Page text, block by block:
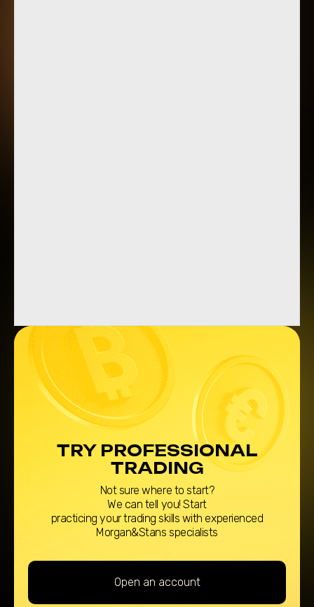
TRY PROFESSIONAL
TRADING
Not sure where to start?
We can tell you! Start
practicing your trading skills with experienced
Morgan&Stans specialists
Open an account